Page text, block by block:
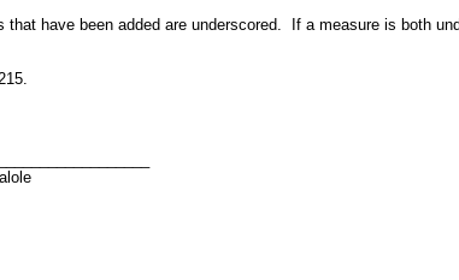
have been added are underscored. If a measure is both